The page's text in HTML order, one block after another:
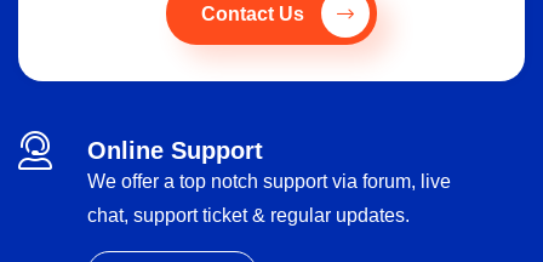
Contact Us
Online Support
We offer a top notch support via forum, live
chat, support ticket & regular updates.